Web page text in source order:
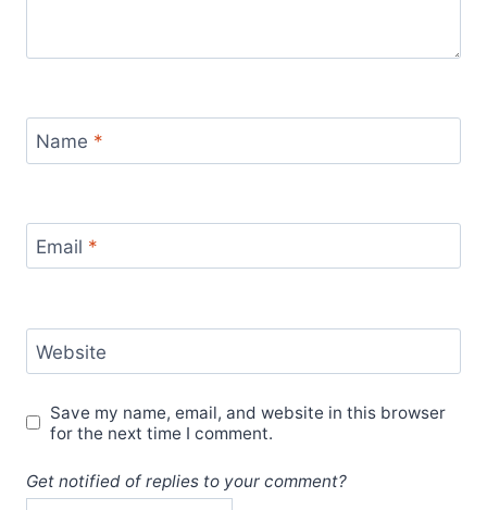
Name *
Email *
Website
Save my name, email, and website in this browser
for the next time I comment.
Get notified of replies to your comment?